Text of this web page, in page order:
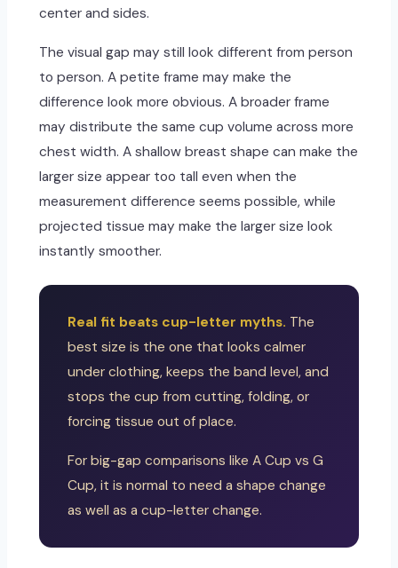
center and sides.
The visual gap may still look different from person
to person. A petite frame may make the
difference look more obvious. A broader frame
may distribute the same cup volume across more
chest width. A shallow breast shape can make the
larger size appear too tall even when the
measurement difference seems possible, while
projected tissue may make the larger size look
instantly smoother.
Real fit beats cup-letter myths. The
best size is the one that looks calmer
under clothing, keeps the band level, and
stops the cup from cutting, folding, or
forcing tissue out of place.
For big-gap comparisons like A Cup vs G
Cup, it is normal to need a shape change
as well as a cup-letter change.